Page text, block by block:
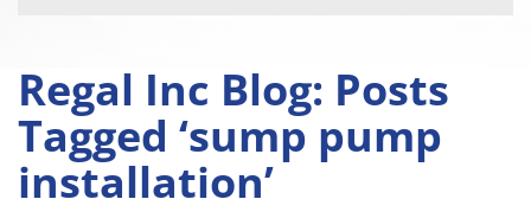
Regal Inc Blog: Posts
Tagged ‘sump pump
installation’